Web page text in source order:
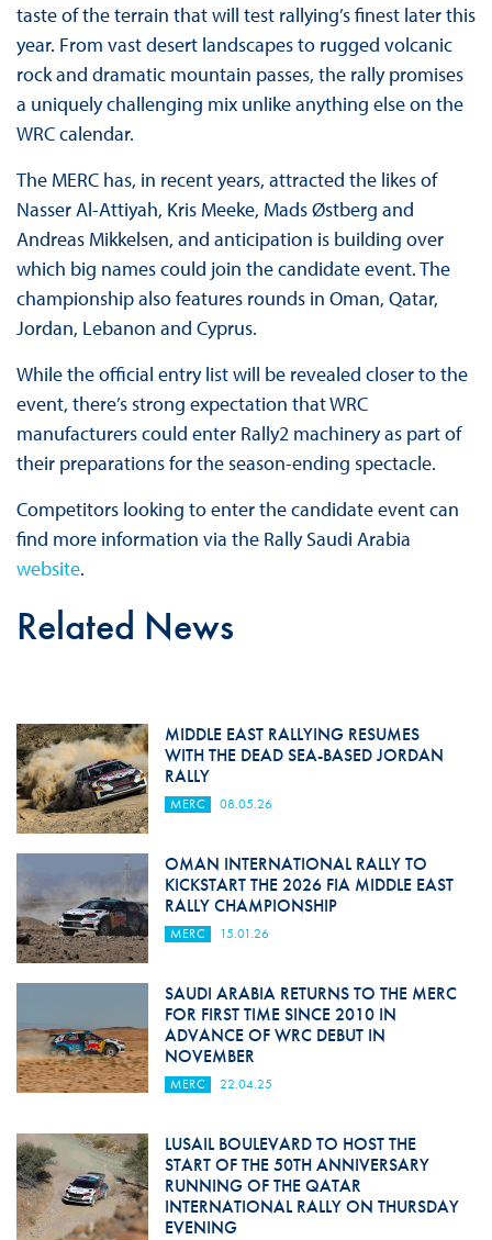
taste of the terrain that will test rallying’s finest later this
year. From vast desert landscapes to rugged volcanic
rock and dramatic mountain passes, the rally promises
a uniquely challenging mix unlike anything else on the
WRC calendar.
The MERC has, in recent years, attracted the likes of
Nasser Al-Attiyah, Kris Meeke, Mads Østberg and
Andreas Mikkelsen, and anticipation is building over
which big names could join the candidate event. The
championship also features rounds in Oman, Qatar,
Jordan, Lebanon and Cyprus.
While the official entry list will be revealed closer to the
event, there’s strong expectation that WRC
manufacturers could enter Rally2 machinery as part of
their preparations for the season-ending spectacle.
Competitors looking to enter the candidate event can
find more information via the Rally Saudi Arabia
website.
Related News
MIDDLE EAST RALLYING RESUMES
WITH THE DEAD SEA-BASED JORDAN
RALLY
MERC 08.05.26
OMAN INTERNATIONAL RALLY TO
KICKSTART THE 2026 FIA MIDDLE EAST
RALLY CHAMPIONSHIP
MERC 15.01.26
SAUDI ARABIA RETURNS TO THE MERC
FOR FIRST TIME SINCE 2010 IN
ADVANCE OF WRC DEBUT IN
NOVEMBER
MERC 22.04.25
LUSAIL BOULEVARD TO HOST THE
START OF THE 50TH ANNIVERSARY
RUNNING OF THE QATAR
INTERNATIONAL RALLY ON THURSDAY
EVENING